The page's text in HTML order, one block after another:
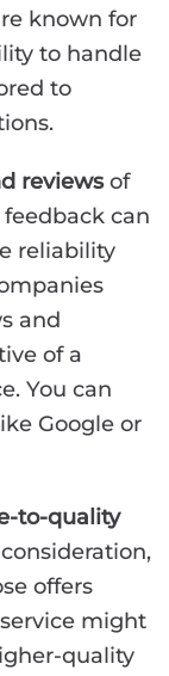
known for
to handle
to
reviewsof
can
reliability
and
of a
You can
Google or
to-quality
offers
might
quality